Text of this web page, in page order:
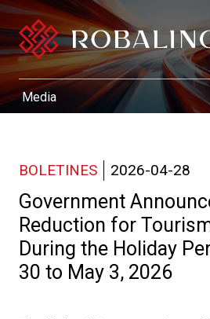
BOLETINES 2026-04-28
Government
Reduction for
During the Holiday
30 to May 3, 2026